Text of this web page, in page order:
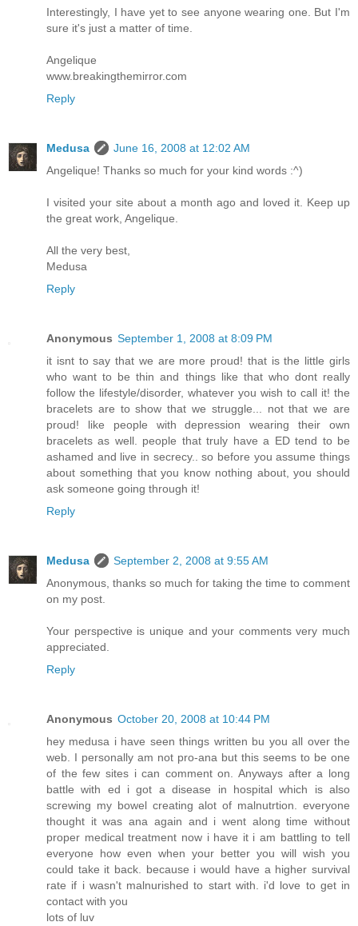
Interestingly, I have yet to see anyone wearing one. But I'm
sure it's just a matter of time.
Angelique
www.breakingthemirror.com
Reply
Medusa
June 16, 2008 at 12:02 AM
Angelique! Thanks so much for your kind words :^)
I visited your site about a month ago and loved it. Keep up
the great work, Angelique.
All the very best,
Medusa
Reply
Anonymous September 1, 2008 at 8:09 PM
it isnt to say that we are more proud! that is the little girls
who want to be thin and things like that who dont really
follow the lifestyle/disorder, whatever you wish to call it! the
bracelets are to show that we struggle... not that we are
proud! like people with depression wearing their own
bracelets as well. people that truly have a ED tend to be
ashamed and live in secrecy.. so before you assume things
about something that you know nothing about, you should
ask someone going through it!
Reply
Medusa
September 2, 2008 at 9:55 AM
Anonymous, thanks so much for taking the time to comment
on my post.
Your perspective is unique and your comments very much
appreciated.
Reply
Anonymous October 20, 2008 at 10:44 PM
hey medusa i have seen things written bu you all over the
web. I personally am not pro-ana but this seems to be one
of the few sites i can comment on. Anyways after a long
battle with ed i got a disease in hospital which is also
screwing my bowel creating alot of malnutrtion. everyone
thought it was ana again and i went along time without
proper medical treatment now i have it i am battling to tell
everyone how even when your better you will wish you
could take it back. because i would have a higher survival
rate if i wasn't malnurished to start with. i'd love to get in
contact with you
lots of luv